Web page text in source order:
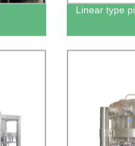
Linear type